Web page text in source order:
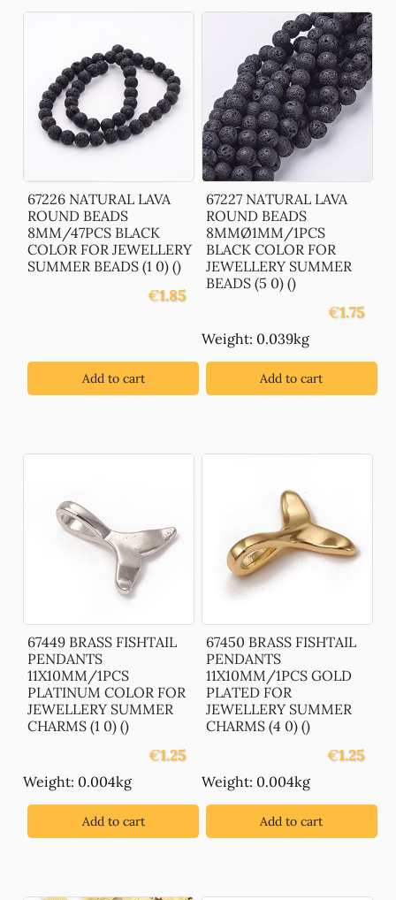
67226 NATURAL LAVA
ROUND BEADS
8MM/47PCS BLACK
COLOR FOR JEWELLERY
SUMMER BEADS (1 0) ()
€1.85
Add to cart
67227 NATURAL LAVA
ROUND BEADS
8MMØ1MM/1PCS
BLACK COLOR FOR
JEWELLERY SUMMER
BEADS (5 0) ()
€1.75
Weight: 0.039kg
Add to cart
67449 BRASS FISHTAIL
PENDANTS
11X10MM/1PCS
PLATINUM COLOR FOR
JEWELLERY SUMMER
CHARMS (1 0) ()
€1.25
Weight: 0.004kg
Add to cart
67450 BRASS FISHTAIL
PENDANTS
11X10MM/1PCS GOLD
PLATED FOR
JEWELLERY SUMMER
CHARMS (4 0) ()
€1.25
Weight: 0.004kg
Add to cart